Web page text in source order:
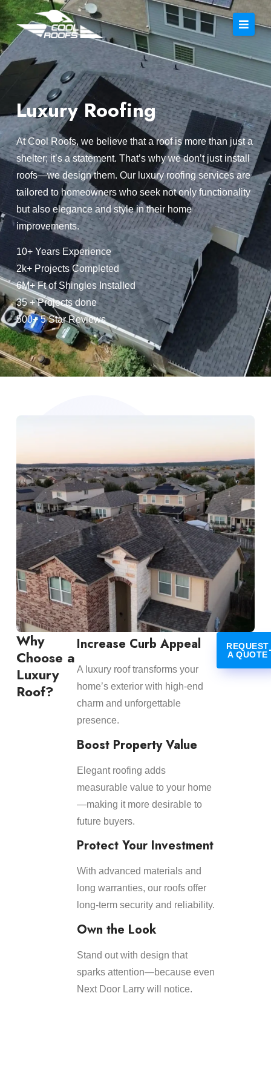
Luxury Roofing
At Cool Roofs, we believe that a roof is more than just a
shelter; it’s a statement. That’s why we don’t just install
roofs—we design them. Our luxury roofing services are
tailored to homeowners who seek not only functionality
but also elegance and style in their home
improvements.
10+ Years Experience
2k+ Projects Completed
6M+ Ft of Shingles Installed
35 + Projects done
500+ 5 Star Reviews
Why
Choose a
Luxury
Roof?
Increase Curb Appeal
A luxury roof transforms your
home’s exterior with high-end
charm and unforgettable
presence.
Boost Property Value
Elegant roofing adds
measurable value to your home
—making it more desirable to
future buyers.
Protect Your Investment
With advanced materials and
long warranties, our roofs offer
long-term security and reliability.
Own the Look
Stand out with design that
sparks attention—because even
Next Door Larry will notice.
REQUEST
A QUOTE